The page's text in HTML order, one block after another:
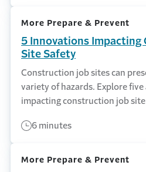
More Prepare & Prevent
5 Innovations Impacting
Site Safety
Construction job sites can
variety of hazards. Explore
impacting construction job site
6 minutes
More Prepare & Prevent